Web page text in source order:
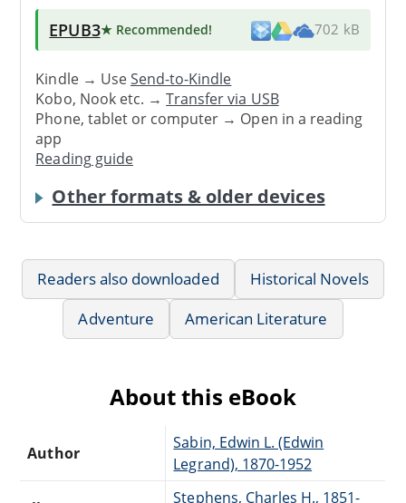
EPUB3★ Recommended! 702 kB
Kindle → UseSend-to-Kindle
Kobo, Nook etc. →Transfer via USB
Phone, tablet or computer → Open in a reading
app
Reading guide
Other formats & older devices
Readers also downloaded
Historical Novels
Adventure
American Literature
About this eBook
Author
Sabin, Edwin L. (Edwin
Legrand), 1870-1952
Stephens, Charles H., 1851-